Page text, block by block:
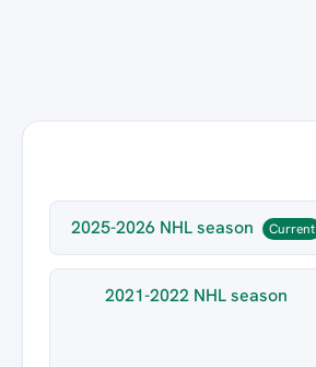
2025-2026 NHL season Current
2021-2022 NHL season